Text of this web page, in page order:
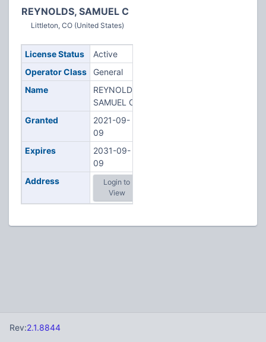
REYNOLDS, SAMUEL C
Littleton, CO (United States)
License Status
Active
Operator Class
General
Name
REYNOLDS,
SAMUEL C
Granted
2021-09-
09
Expires
2031-09-
09
Address
Login to
View
Rev:2.1.8844